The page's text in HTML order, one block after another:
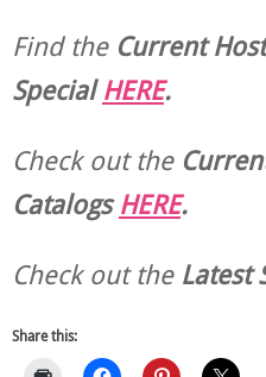
Find the Current
SpecialHERE.
Check out the
CatalogsHERE.
Check out theLatest
Share this: